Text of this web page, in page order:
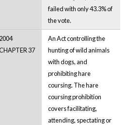
failed with only 43.3% of
the vote.
2004
37
An Act controlling the
hunting of wild animals
with dogs, and
prohibiting hare
coursing. The hare
coursing prohibition
covers facilitating,
attending, spectating or